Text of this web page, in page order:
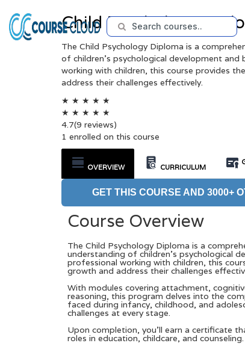
Child Psychology
The Child Psychology Diploma is a
of children’s psychological development
working with children, this course provides
address their challenges effectively.
★ ★ ★ ★ ★
★ ★ ★ ★ ★
4.7(9 reviews)
1 enrolled on this course
OVERVIEW CURRICULUM
GET THIS COURSE AND 3000+
Course Overview
The Child Psychology Diploma is a
understanding of children’s psychological
professional working with children, this
growth and address their challenges
With modules covering attachment,
reasoning, this program delves into the
faced during infancy, childhood, and
challenges at every stage.
Upon completion, you’ll earn a certificate
roles in education, childcare, and counseling.